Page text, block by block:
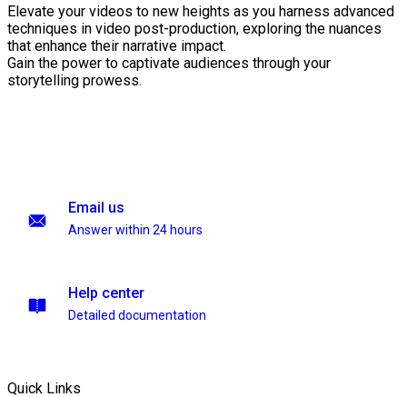
Elevate your videos to new heights as you harness advanced
techniques in video post-production, exploring the nuances
that enhance their narrative impact.
Gain the power to captivate audiences through your
storytelling prowess.
Email us
Answer within 24 hours
Help center
Detailed documentation
Quick Links